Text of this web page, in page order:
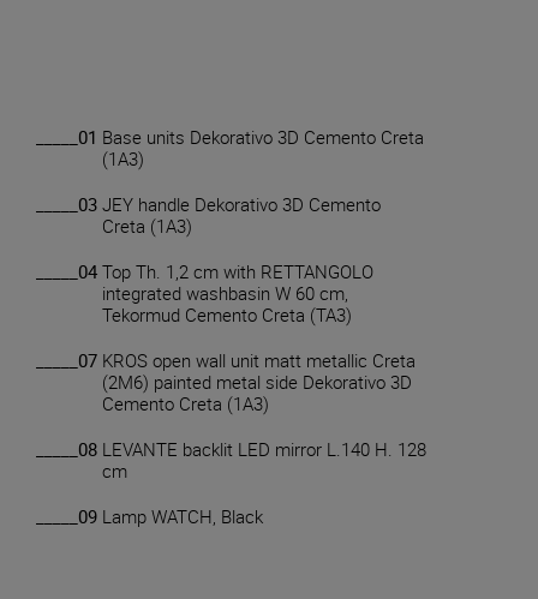
_____01 Base units Dekorativo 3D Cemento Creta
(1A3)
_____03 JEY handle Dekorativo 3D Cemento
Creta (1A3)
_____04 Top Th. 1,2 cm with RETTANGOLO
integrated washbasin W 60 cm,
Tekormud Cemento Creta (TA3)
_____07 KROS open wall unit matt metallic Creta
(2M6) painted metal side Dekorativo 3D
Cemento Creta (1A3)
_____08 LEVANTE backlit LED mirror L.140 H. 128
cm
_____09 Lamp WATCH, Black